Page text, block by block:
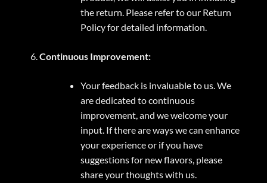
the return. Please refer to our Return
Policy for detailed information.
Continuous Improvement:
Your feedback is invaluable to us. We
are dedicated to continuous
improvement, and we welcome your
input. If there are ways we can enhance
your experience or if you have
suggestions for new flavors, please
share your thoughts with us.